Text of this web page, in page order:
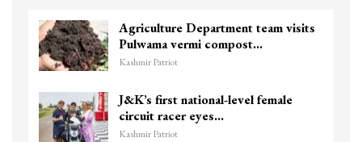
Top Lashkar commander Zakir
killed in Shopian…
Kashmir Patriot
Unidentified Body Recovered
Chanapora Encounter Site In…
Kashmir Patriot